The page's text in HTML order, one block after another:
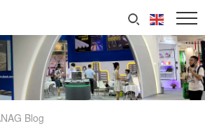
Blog